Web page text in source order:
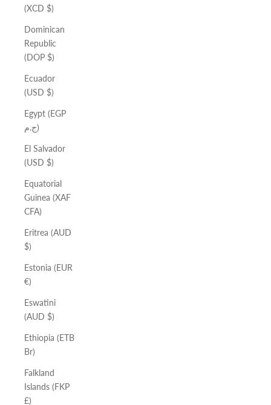
(XCD $)
Dominican
Republic
(DOP $)
Ecuador
(USD $)
Egypt (EGP
ج.م)
El Salvador
(USD $)
Equatorial
Guinea (XAF
CFA)
Eritrea (AUD
$)
Estonia (EUR
€)
Eswatini
(AUD $)
Ethiopia (ETB
Br)
Falkland
Islands (FKP
£)